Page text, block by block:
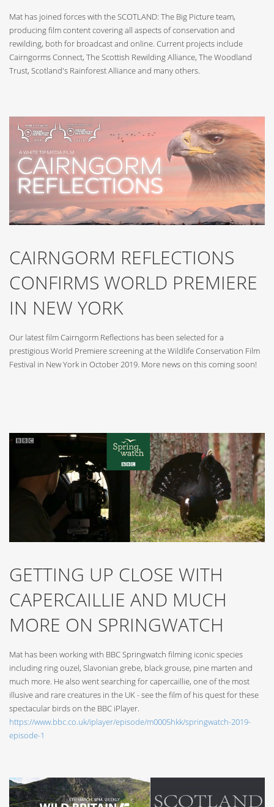
Mat has joined forces with the SCOTLAND: The Big Picture team,
producing film content covering all aspects of conservation and
rewilding, both for broadcast and online. Current projects include
Cairngorms Connect, The Scottish Rewilding Alliance, The Woodland
Trust, Scotland's Rainforest Alliance and many others.
CAIRNGORM REFLECTIONS
CONFIRMS WORLD PREMIERE
IN NEW YORK
Our latest film Cairngorm Reflections has been selected for a
prestigious World Premiere screening at the Wildlife Conservation Film
Festival in New York in October 2019. More news on this coming soon!
GETTING UP CLOSE WITH
CAPERCAILLIE AND MUCH
MORE ON SPRINGWATCH
Mat has been working with BBC Springwatch filming iconic species
including ring ouzel, Slavonian grebe, black grouse, pine marten and
much more. He also went searching for capercaillie, one of the most
illusive and rare creatures in the UK - see the film of his quest for these
spectacular birds on the BBC iPlayer.
https://www.bbc.co.uk/iplayer/episode/m0005hkk/springwatch-2019-
episode-1